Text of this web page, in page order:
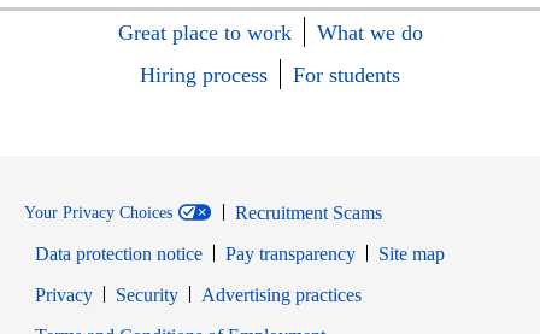
Great place to work
What we do
Hiring process
For students
Your Privacy Choices
Recruitment Scams
Data protection notice
Pay transparency
Site map
PrivacyOpens in new window
SecurityOpens in new window
Advertising practices